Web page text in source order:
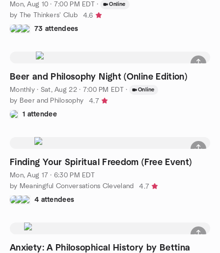
Mon, Aug 10 · 7:00 PM EDT · Online
by The Thinkers' Club
4.6
73 attendees
Beer and Philosophy Night (Online Edition)
Monthly· Sat, Aug 22 · 7:00 PM EDT · Online
by Beer and Philosophy
4.7
1 attendee
Finding Your Spiritual Freedom (Free Event)
Mon, Aug 17 · 6:30 PM EDT
by Meaningful Conversations Cleveland
4.7
4 attendees
Anxiety: A Philosophical History by Bettina